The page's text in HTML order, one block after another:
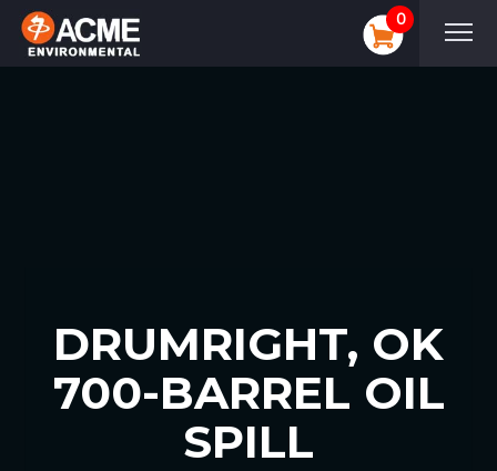
0
DRUMRIGHT, OK
700-BARREL OIL
SPILL